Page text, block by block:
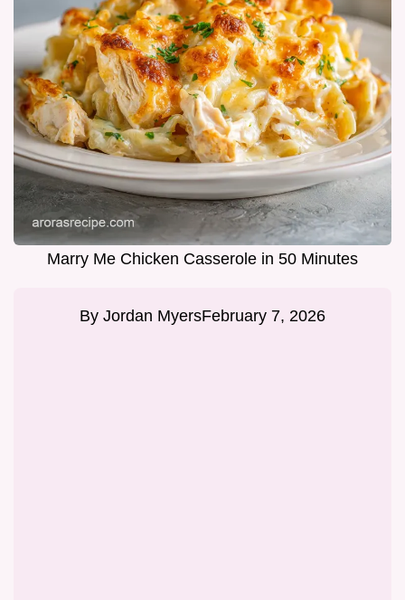
Marry Me Chicken Casserole in 50 Minutes
By Jordan MyersFebruary 7, 2026